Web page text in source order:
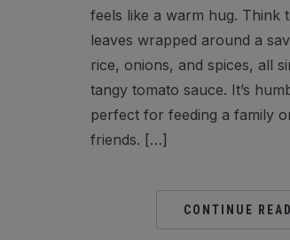
feels like a warm hug. Think
leaves wrapped around a
rice, onions, and spices, all
tangy tomato sauce. It’s
perfect for feeding a family
friends. […]
CONTINUE